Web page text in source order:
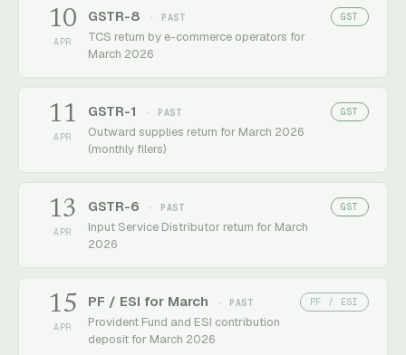
10
APR
GSTR-8 · PAST
TCS return by e-commerce operators for
March 2026
GST
11
APR
GSTR-1 · PAST
Outward supplies return for March 2026
(monthly filers)
GST
13
APR
GSTR-6 · PAST
Input Service Distributor return for March
2026
GST
15
APR
PF / ESI for March · PAST
Provident Fund and ESI contribution
deposit for March 2026
PF / ESI